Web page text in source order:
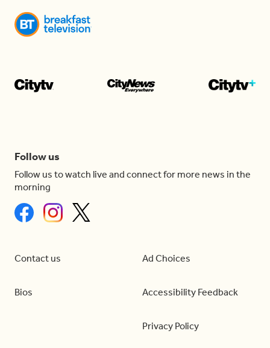
Follow us
Follow us to watch live and connect for more news in the
morning
Contact us
Bios
Ad Choices
Accessibility Feedback
Privacy Policy